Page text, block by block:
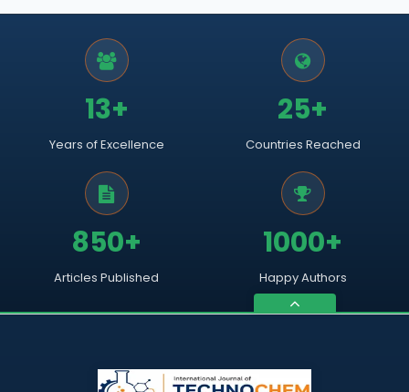
13+
Years of Excellence
25+
Countries Reached
850+
Articles Published
1000+
Happy Authors